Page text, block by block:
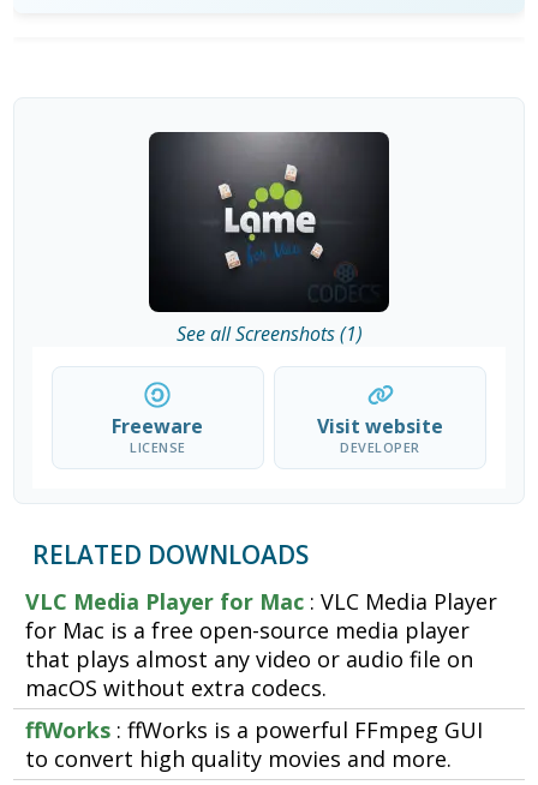
See all Screenshots (1)
Freeware
LICENSE
Visit website
DEVELOPER
RELATED DOWNLOADS
VLC Media Player for Mac : VLC Media Player
for Mac is a free open-source media player
that plays almost any video or audio file on
macOS without extra codecs.
ffWorks : ffWorks is a powerful FFmpeg GUI
to convert high quality movies and more.